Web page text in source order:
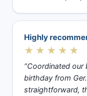
Highly
★★★★★
“Coordinated
birthday from
straightforward,